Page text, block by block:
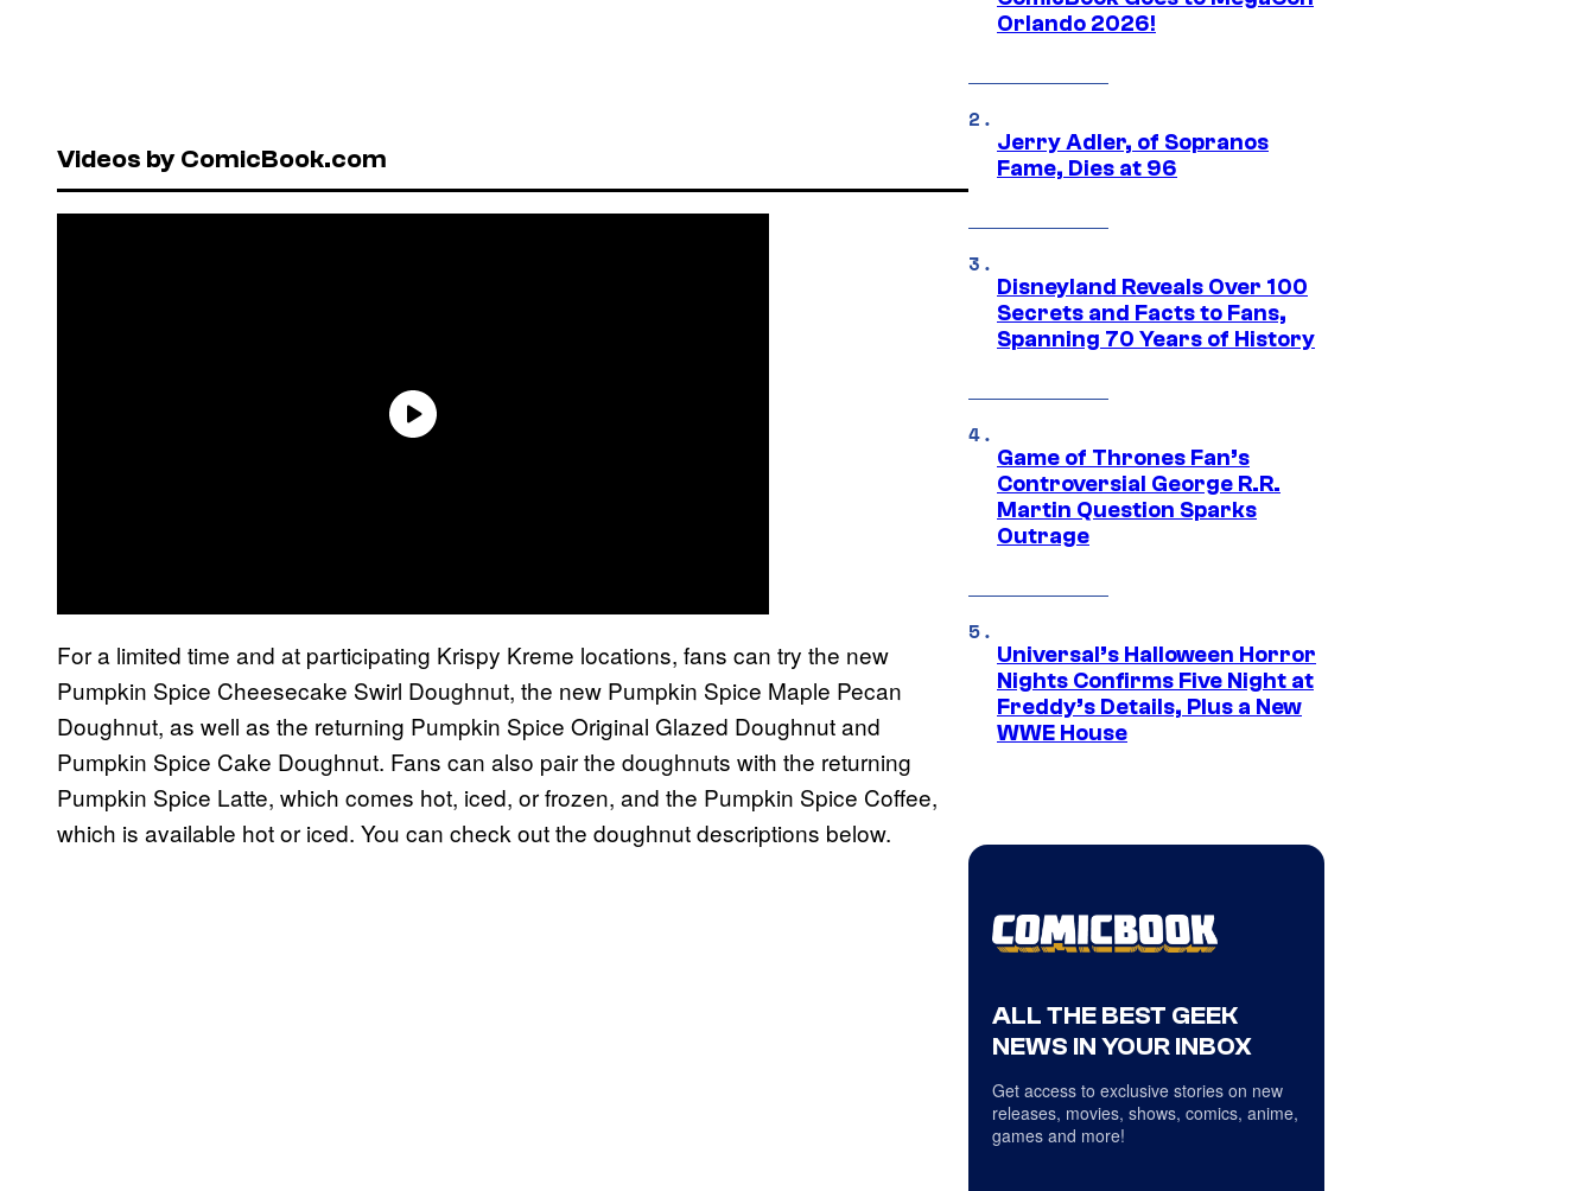
Videos by ComicBook.com
For a limited time and at participating Krispy Kreme locations, fans can try the new
Pumpkin Spice Cheesecake Swirl Doughnut, the new Pumpkin Spice Maple Pecan
Doughnut, as well as the returning Pumpkin Spice Original Glazed Doughnut and
Pumpkin Spice Cake Doughnut. Fans can also pair the doughnuts with the returning
Pumpkin Spice Latte, which comes hot, iced, or frozen, and the Pumpkin Spice Coffee,
which is available hot or iced. You can check out the doughnut descriptions below.
Orlando 2026!
Jerry Adler, of Sopranos
Fame, Dies at 96
Disneyland Reveals Over 100
Secrets and Facts to Fans,
Spanning 70 Years of History
Game of Thrones Fan’s
Controversial George R.R.
Martin Question Sparks
Outrage
Universal’s Halloween Horror
Nights Confirms Five Night at
Freddy’s Details, Plus a New
WWE House
ALL THE BEST GEEK
NEWS IN YOUR INBOX
Get access to exclusive stories on new
releases, movies, shows, comics, anime,
games and more!